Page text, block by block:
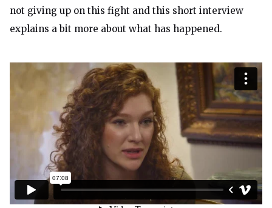
not giving up on this fight and this short interview
explains a bit more about what has happened.